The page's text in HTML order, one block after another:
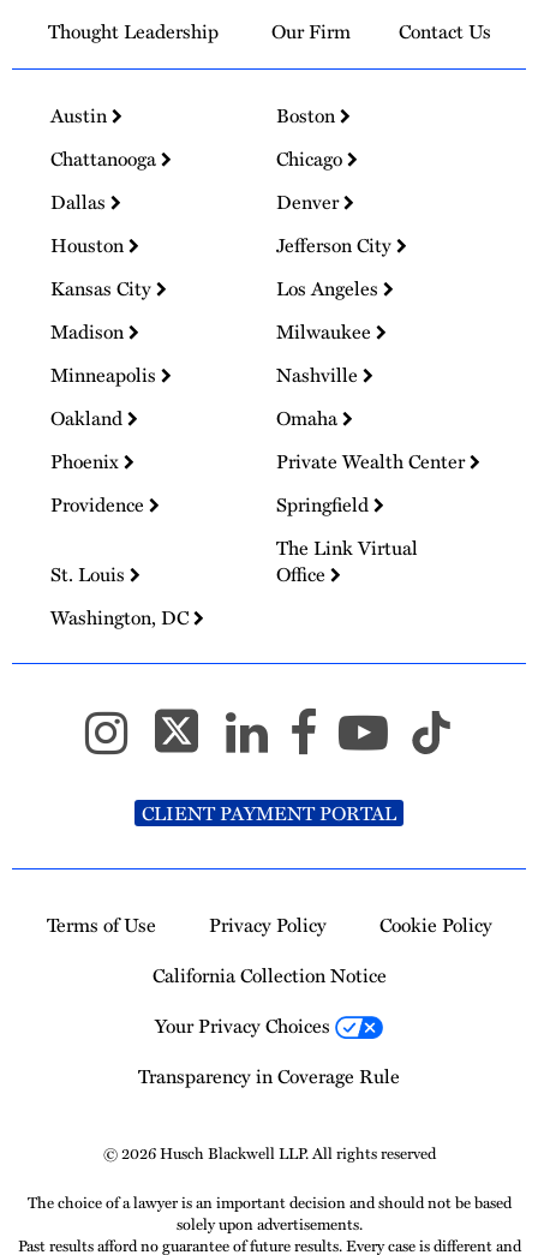
Thought Leadership
Our Firm Contact Us
Austin
Boston
Chattanooga
Chicago
Dallas
Denver
Houston
Jefferson City
Kansas City
Los Angeles
Madison
Milwaukee
Minneapolis
Nashville
Oakland
Omaha
Phoenix
Private Wealth Center
Providence
Springfield
St. Louis
The Link Virtual
Office
Washington, DC
CLIENT PAYMENT PORTAL
Terms of Use Privacy Policy
Cookie Policy
California Collection Notice
Your Privacy Choices
Transparency in Coverage Rule
© 2026 Husch Blackwell LLP. All rights reserved
The choice of a lawyer is an important decision and should not be based
solely upon advertisements.
Past results afford no guarantee of future results. Every case is different and